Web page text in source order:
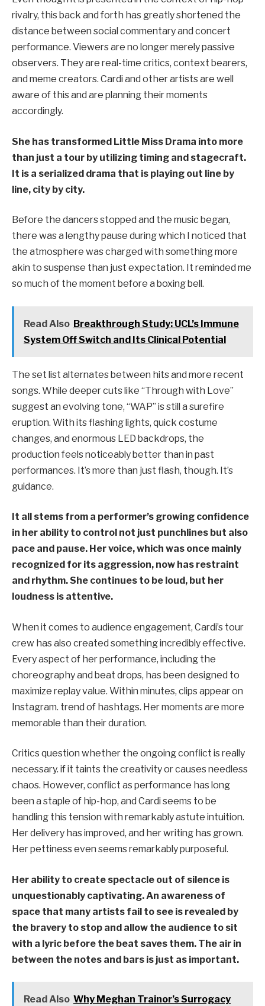
rivalry, this back and forth has greatly shortened the
distance between social commentary and concert
performance. Viewers are no longer merely passive
observers. They are real-time critics, context bearers,
and meme creators. Cardi and other artists are well
aware of this and are planning their moments
accordingly.
She has transformed Little Miss Drama into more
than just a tour by utilizing timing and stagecraft.
It is a serialized drama that is playing out line by
line, city by city.
Before the dancers stopped and the music began,
there was a lengthy pause during which I noticed that
the atmosphere was charged with something more
akin to suspense than just expectation. It reminded me
so much of the moment before a boxing bell.
Read Also Breakthrough Study: UCL’s Immune
System Off Switch and Its Clinical Potential
The set list alternates between hits and more recent
songs. While deeper cuts like “Through with Love”
suggest an evolving tone, “WAP” is still a surefire
eruption. With its flashing lights, quick costume
changes, and enormous LED backdrops, the
production feels noticeably better than in past
performances. It’s more than just flash, though. It’s
guidance.
It all stems from a performer’s growing confidence
in her ability to control not just punchlines but also
pace and pause. Her voice, which was once mainly
recognized for its aggression, now has restraint
and rhythm. She continues to be loud, but her
loudness is attentive.
When it comes to audience engagement, Cardi’s tour
crew has also created something incredibly effective.
Every aspect of her performance, including the
choreography and beat drops, has been designed to
maximize replay value. Within minutes, clips appear on
Instagram. trend of hashtags. Her moments are more
memorable than their duration.
Critics question whether the ongoing conflict is really
necessary. if it taints the creativity or causes needless
chaos. However, conflict as performance has long
been a staple of hip-hop, and Cardi seems to be
handling this tension with remarkably astute intuition.
Her delivery has improved, and her writing has grown.
Her pettiness even seems remarkably purposeful.
Her ability to create spectacle out of silence is
unquestionably captivating. An awareness of
space that many artists fail to see is revealed by
the bravery to stop and allow the audience to sit
with a lyric before the beat saves them. The air in
between the notes and bars is just as important.
Read Also Why Meghan Trainor’s Surrogacy